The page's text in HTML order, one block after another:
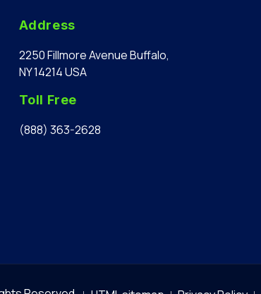
Address
2250 Fillmore Avenue Buffalo,
NY 14214 USA
Toll Free
(888) 363-2628